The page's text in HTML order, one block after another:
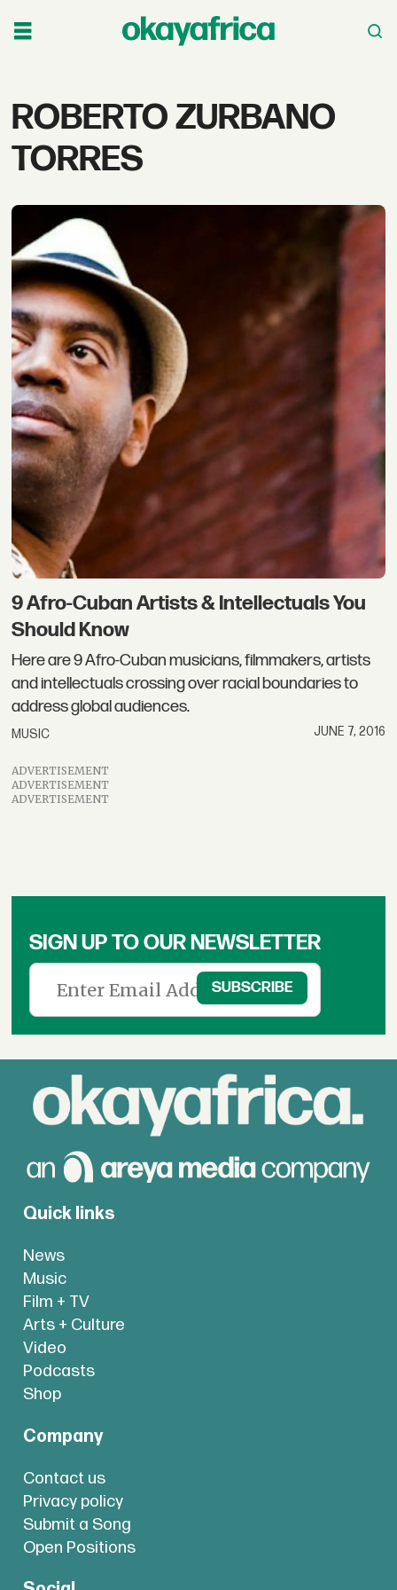
Tag:
roberto
torres
ROBERTO ZURBANO
TORRES
9 Afro-Cuban Artists & Intellectuals You
Should Know
Here are 9 Afro-Cuban musicians, filmmakers, artists
and intellectuals crossing over racial boundaries to
address global audiences.
MUSIC JUNE 7, 2016
ADVERTISEMENT
ADVERTISEMENT
ADVERTISEMENT
SIGN UP TO OUR NEWSLETTER
Quick links
News
Music
Film + TV
Arts + Culture
Video
Podcasts
Shop
Company
Contact us
Privacy policy
Submit a Song
Open Positions